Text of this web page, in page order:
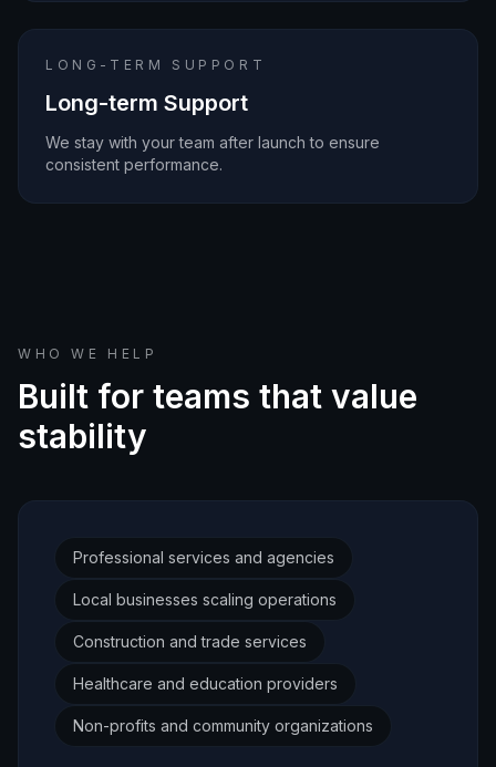
LONG-TERM SUPPORT
Long-term Support
We stay with your team after launch to ensure
consistent performance.
WHO WE HELP
Built for teams that value
stability
Professional services and agencies
Local businesses scaling operations
Construction and trade services
Healthcare and education providers
Non-profits and community organizations